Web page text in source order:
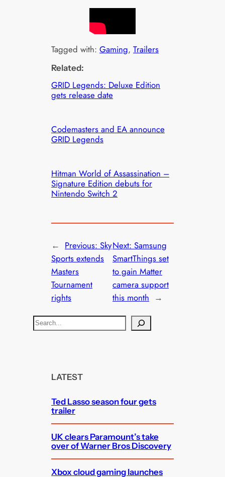
Tagged with:Gaming, Trailers
Related:
GRID Legends: Deluxe Edition
gets release date
Codemasters and EA announce
GRID Legends
Hitman World of Assassination –
Signature Edition debuts for
Nintendo Switch 2
← Previous:Sky
Sports extends
Masters
Tournament
rights
Next: Samsung
SmartThings set
to gain Matter
camera support
this month →
S
e
LATEST
Ted Lasso season four gets
trailer
UK clears Paramount’s take
over of Warner Bros Discovery
Xbox cloud gaming launches